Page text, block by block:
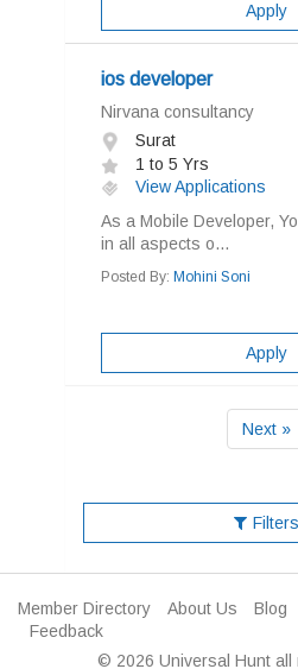
Apply
ios developer
Nirvana consultancy
Surat
1 to 5 Yrs
View Applications
As a Mobile Developer,
in all aspects o...
Posted By: Mohini Soni
Apply
Next »
Filters
Member Directory About Us Blog
Feedback
© 2026 Universal Hunt all